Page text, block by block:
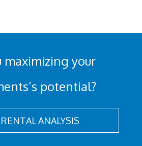
maximizing your
potential?
ANALYSIS